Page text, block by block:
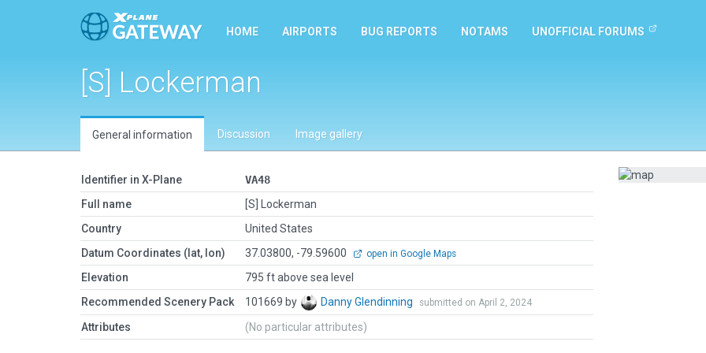
HOME AIRPORTS BUG REPORTS NOTAMS UNOFFICIAL FORUMS
[S] Lockerman
General information Discussion Image gallery
Identifier in X-Plane
VA48
Full name
[S] Lockerman
Country
United States
Datum Coordinates (lat, lon)
37.03800, -79.59600 open in Google Maps
Elevation
795 ft above sea level
Recommended Scenery Pack
101669 by Danny Glendinning submitted on April 2, 2024
Attributes (No particular attributes)